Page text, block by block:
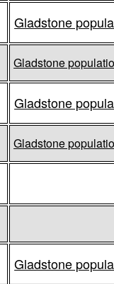
Gladstone
Gladstone
Gladstone
Gladstone
Gladstone